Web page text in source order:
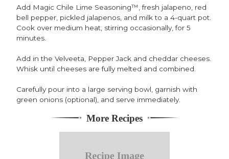
Add Magic Chile Lime Seasoning™, fresh jalapeno, red
bell pepper, pickled jalapenos, and milk to a 4-quart pot.
Cook over medium heat, stirring occasionally, for 5
minutes.
Add in the Velveeta, Pepper Jack and cheddar cheeses.
Whisk until cheeses are fully melted and combined.
Carefully pour into a large serving bowl, garnish with
green onions (optional), and serve immediately.
More Recipes